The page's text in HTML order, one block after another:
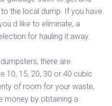
the local dump. If you have
d like to eliminate, a
for hauling it away.
there are
10, 15, 20, 30 or 40 cubic
of room for your waste,
money by obtaining a